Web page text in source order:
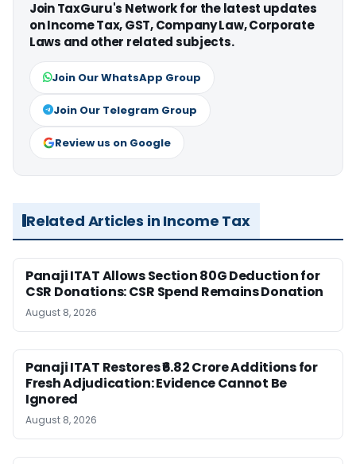
Join TaxGuru's Network for the latest updates
on Income Tax, GST, Company Law, Corporate
Laws and other related subjects.
Join Our WhatsApp Group
Join Our Telegram Group
Review us on Google
Related Articles in Income Tax
Panaji ITAT Allows Section 80G Deduction for
CSR Donations: CSR Spend Remains Donation
August 8, 2026
Panaji ITAT Restores ₹6.82 Crore Additions for
Fresh Adjudication: Evidence Cannot Be
Ignored
August 8, 2026